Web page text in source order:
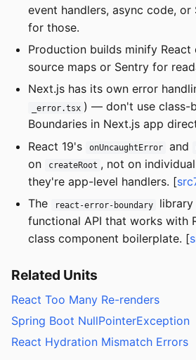
event handlers, async code, or
for those.
Production builds minify React
source maps or Sentry for
Next.js has its own error
_error.tsx ) — don't use class-
Boundaries in Next.js app
React 19's
onUncaughtError and
on
createRoot , not on
they're app-level handlers. [
The
react-error-boundary
functional API that works with
class component boilerplate. [
Related Units
React Too Many Re-renders
Spring Boot NullPointerException
React Hydration Mismatch Errors